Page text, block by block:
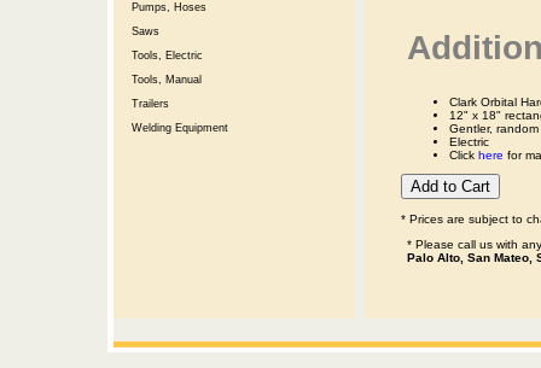
Pumps, Hoses
Saws
Tools, Electric
Tools, Manual
Trailers
Welding Equipment
Clark Orbital
12" x 18"
Gentler,
Electric
Click here for
* Prices are subject to
* Please call us with
Palo Alto, San Mateo,